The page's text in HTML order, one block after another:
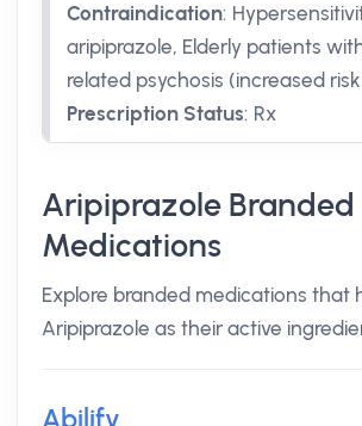
Contraindication:
aripiprazole, Elderly patients
related psychosis (increased
Prescription Status: Rx
Aripiprazole Branded
Medications
Explore branded medications that
Aripiprazole as their active
Abilify